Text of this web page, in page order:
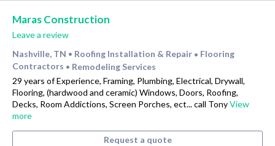
Maras Construction
Leave a review
Nashville, TN • Roofing Installation & Repair • Flooring
Contractors • Remodeling Services
29 years of Experience, Framing, Plumbing, Electrical, Drywall,
Flooring, (hardwood and ceramic) Windows, Doors, Roofing,
Decks, Room Addictions, Screen Porches, ect... call TonyView
more
Request a quote